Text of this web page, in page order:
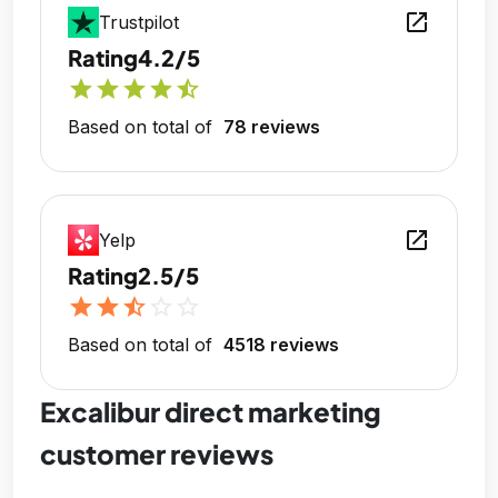
Trustpilot open_in_new
Rating4.2/5
starstarstarstarstar_half
Based on total of 78 reviews
Yelp open_in_new
Rating2.5/5
starstarstar_half
Based on total of 4518 reviews
Excalibur direct marketing
customer reviews